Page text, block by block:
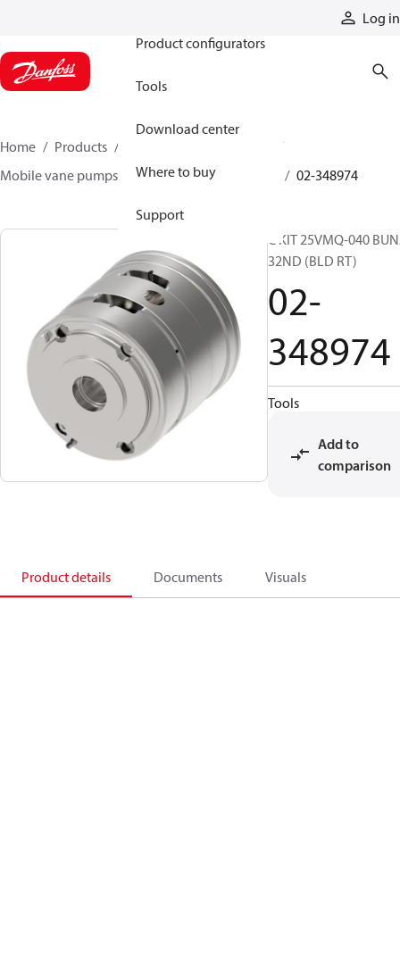
Log in
Product configurators
Tools
Download center
Where to buy
Support
Home Products
Mobile vane pumps
VMQ series vane pumps 02-348974
C KIT 25VMQ-040
32ND (BLD RT)
02-
348974
Tools
Add to
comparison
Product details Documents Visuals